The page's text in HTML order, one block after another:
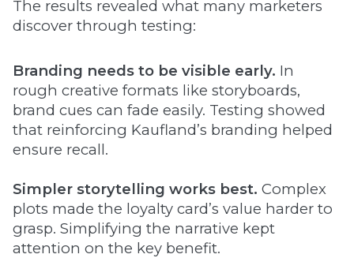
The results revealed what many marketers
discover through testing:
Branding needs to be visible early. In
rough creative formats like storyboards,
brand cues can fade easily. Testing showed
that reinforcing Kaufland’s branding helped
ensure recall.
Simpler storytelling works best. Complex
plots made the loyalty card’s value harder to
grasp. Simplifying the narrative kept
attention on the key benefit.